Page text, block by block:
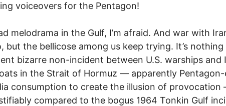
voiceovers for the Pentagon!
melodrama in the Gulf, I’m afraid. And war with
but the bellicose among us keep trying. It’s nothing
bizarre non-incident between U.S. warships and
in the Strait of Hormuz — apparently
consumption to create the illusion of provocation
compared to the bogus 1964 Tonkin Gulf